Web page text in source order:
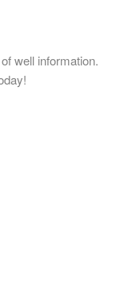
well information.